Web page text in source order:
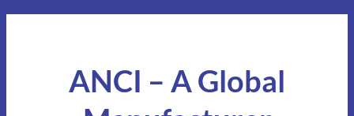
ANCI – A Global